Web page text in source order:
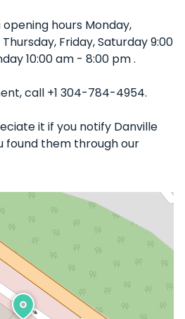
opening hours Monday,
Friday, Saturday 9:00
10:00 am - 8:00 pm .
call +1 304-784-4954.
it if you notify Danville
found them through our